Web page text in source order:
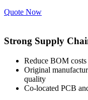
Quote Now
Strong Supply
Reduce BOM
Original
quality
Co-located PCB